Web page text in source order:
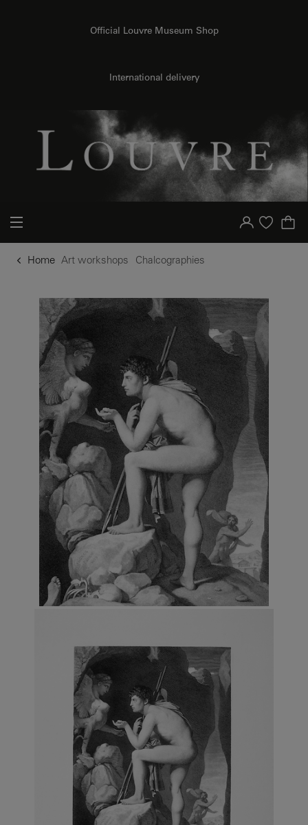
Official Louvre Museum Shop
International delivery
Your account
Purchase list
Home Art workshops Chalcographies